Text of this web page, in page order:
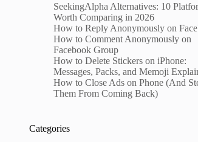
SeekingAlpha Alternatives: 10
Worth Comparing in 2026
How to Reply Anonymously on
How to Comment Anonymously on
Facebook Group
How to Delete Stickers on iPhone:
Messages, Packs, and Memoji
How to Close Ads on Phone (And
Them From Coming Back)
Categories